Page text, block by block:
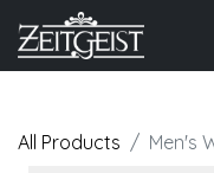
All Products Men's